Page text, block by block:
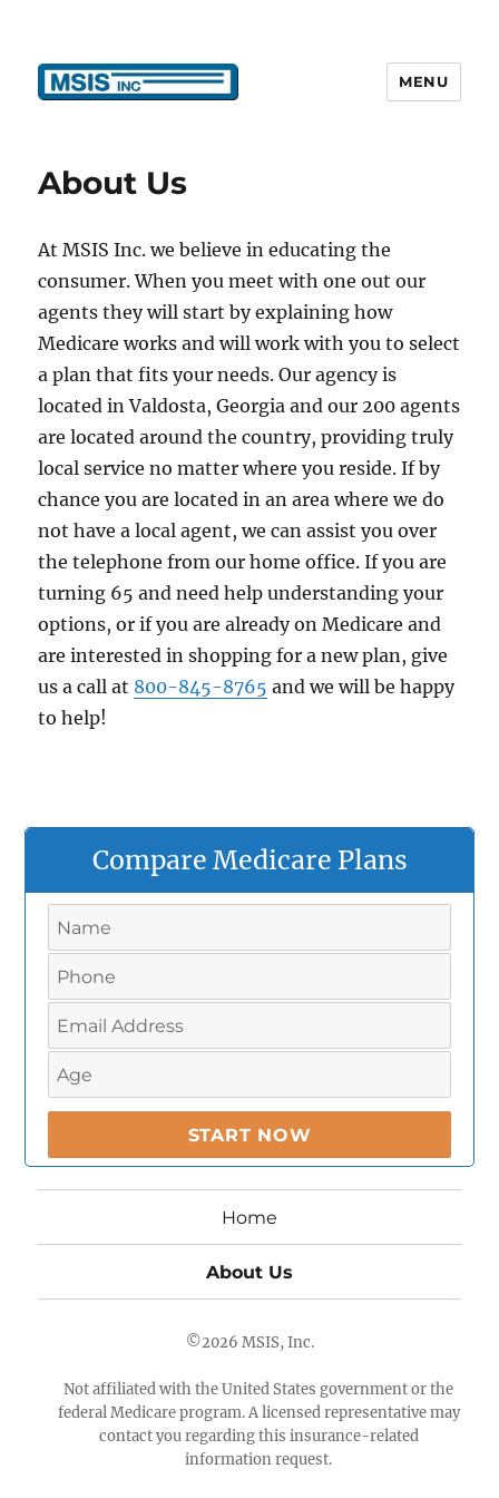
MENU
About Us
At MSIS Inc. we believe in educating the
consumer. When you meet with one out our
agents they will start by explaining how
Medicare works and will work with you to select
a plan that fits your needs. Our agency is
located in Valdosta, Georgia and our 200 agents
are located around the country, providing truly
local service no matter where you reside. If by
chance you are located in an area where we do
not have a local agent, we can assist you over
the telephone from our home office. If you are
turning 65 and need help understanding your
options, or if you are already on Medicare and
are interested in shopping for a new plan, give
us a call at 800-845-8765 and we will be happy
to help!
Compare Medicare Plans
Home
About Us
©2026 MSIS, Inc.
Not affiliated with the United States government or the
federal Medicare program. A licensed representative may
contact you regarding this insurance-related
information request.